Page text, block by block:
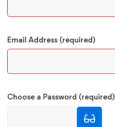
Email Address (required)
Choose a Password (required)